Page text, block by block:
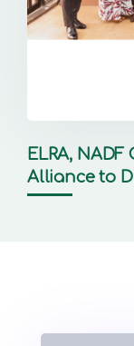
ELRA,
Alliance to